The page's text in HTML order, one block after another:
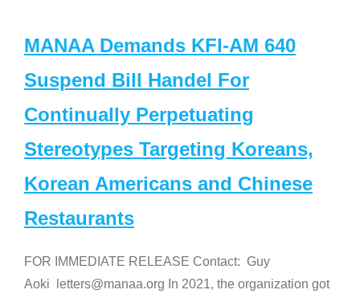
MANAA Demands KFI-AM 640
Suspend Bill Handel For
Continually Perpetuating
Stereotypes Targeting Koreans,
Korean Americans and Chinese
Restaurants
FOR IMMEDIATE RELEASE Contact: Guy
Aoki letters@manaa.org In 2021, the organization got